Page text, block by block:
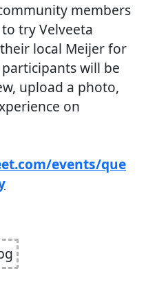
members
try Velveeta
local Meijer for
will be
upload a photo,
on
events/que